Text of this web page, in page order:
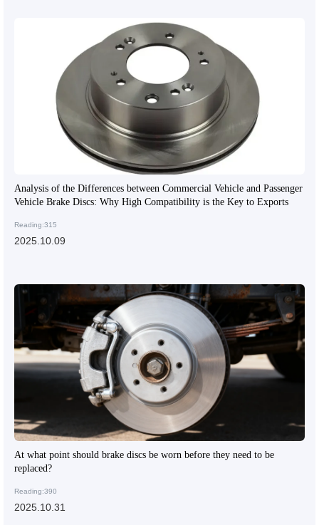
Analysis of the Differences between Commercial Vehicle and Passenger
Vehicle Brake Discs: Why High Compatibility is the Key to Exports
Reading:315
2025.10.09
At what point should brake discs be worn before they need to be
replaced?
Reading:390
2025.10.31